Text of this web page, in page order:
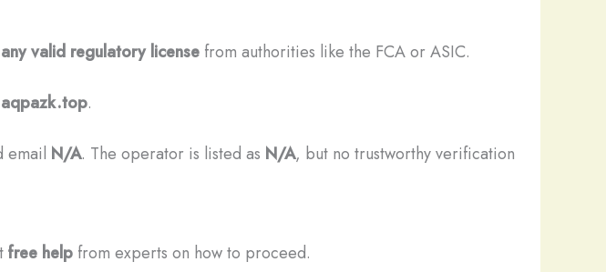
valid regulatory license from authorities like the FCA or ASIC.
aqpazk.top.
email N/A. The operator is listed as N/A, but no trustworthy verification
free help from experts on how to proceed.